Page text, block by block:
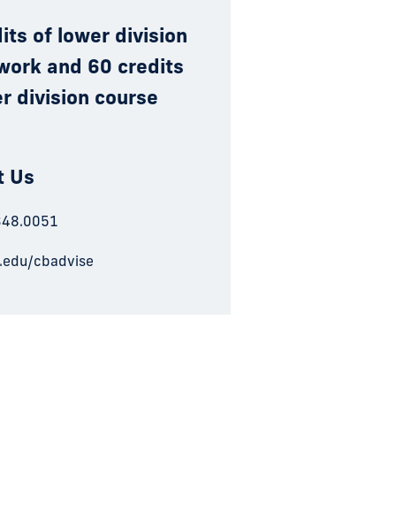
of lower division
and 60 credits
division course
Us
cbadvise